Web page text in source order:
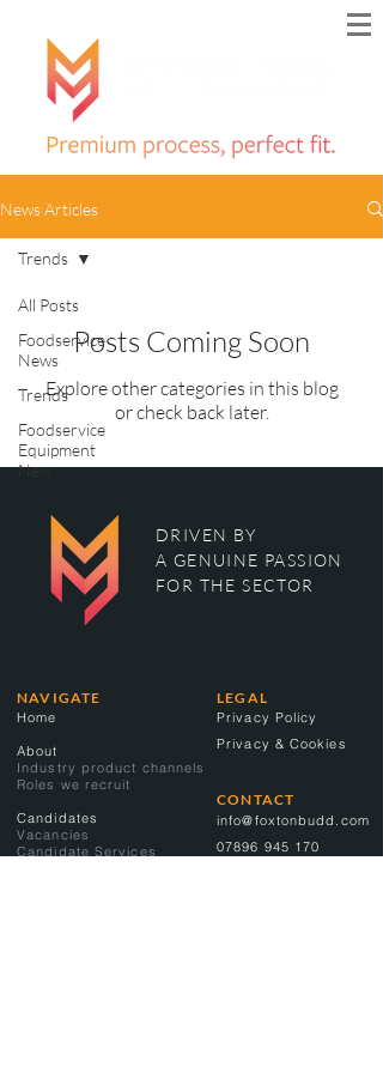
News Articles
All Posts
Foodservice
News
Trends
Foodservice
Equipment
New
Trends
Posts Coming Soon
Explore other categories in this blog
or check back later.
DRIVEN BY
A GENUINE PASSION
FOR THE SECTOR
NAVIGATE
Home
About
Industry product channels
Roles we recruit
Candidates
Vacancies
Candidate Services
LEGAL
Privacy Policy
Privacy & Cookies
CONTACT
info@foxtonbudd.com
07896 945 170